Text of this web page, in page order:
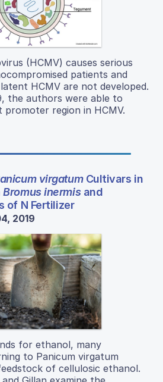
(HCMV) causes serious
patients and
HCMV are not developed.
the authors were able to
region in HCMV.
virgatumCultivars in
Bromus inermisand
of N Fertilizer
2019
for ethanol, many
to Panicum virgatum
of cellulosic ethanol.